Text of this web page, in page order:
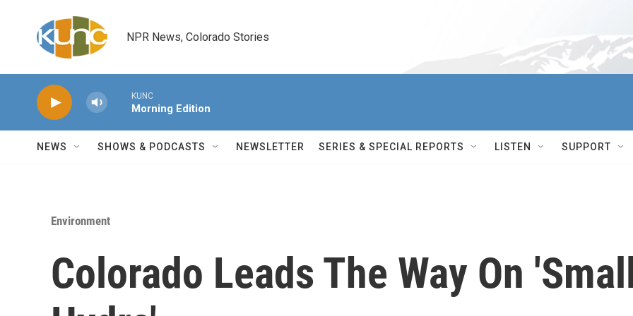
NPR News, Colorado Stories
KUNC
Morning Edition
NEWS SHOWS & PODCASTS NEWSLETTER SERIES & SPECIAL REPORTS LISTEN SUPPORT
Environment
Colorado Leads The Way On